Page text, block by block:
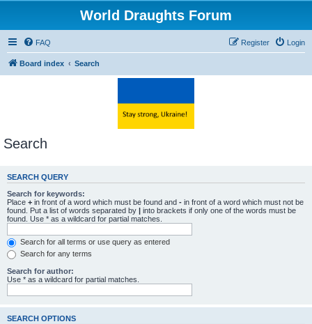
World Draughts Forum
FAQ Login
Register
Board index Search
Search
SEARCH QUERY
Search for keywords:
Place + in front of a word which must be found and - in front of a word which must not be
found. Put a list of words separated by
into brackets if only one of the words must be
found. Use * as a wildcard for partial matches.
Search for all terms or use query as entered
Search for any terms
Search for author:
Use * as a wildcard for partial matches.
SEARCH OPTIONS